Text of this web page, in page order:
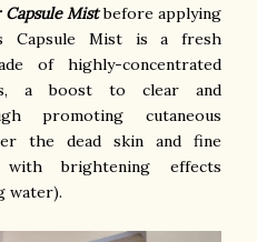
Mistbefore applying
Capsule Mist is a fresh
of highly-concentrated
a boost to clear and
promoting cutaneous
the dead skin and fine
with brightening effects
water).